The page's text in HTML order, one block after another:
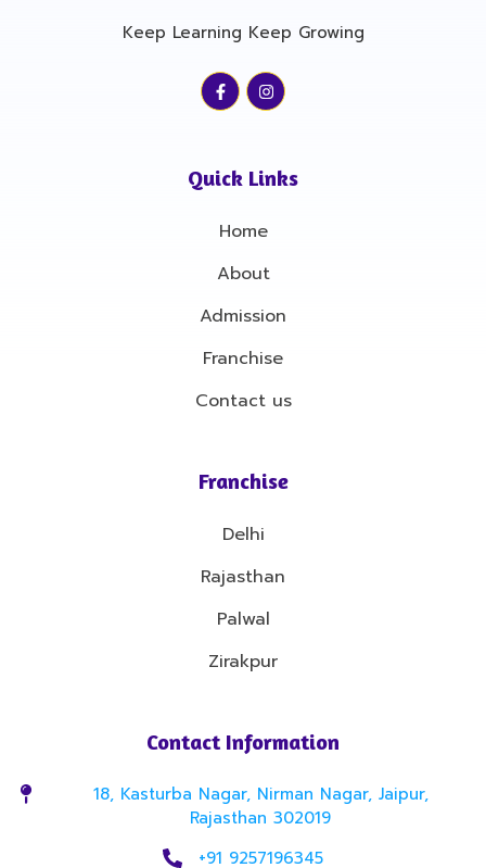
Keep Learning Keep Growing
F
a
o
o
-
f
I
n
g
r
Quick Links
Home
About
Admission
Franchise
Contact us
Franchise
Delhi
Rajasthan
Palwal
Zirakpur
Contact Information
18, Kasturba Nagar, Nirman Nagar, Jaipur,
Rajasthan 302019
+91 9257196345